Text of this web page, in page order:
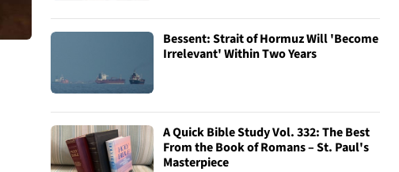
Bessent: Strait of Hormuz Will 'Become
Irrelevant' Within Two Years
A Quick Bible Study Vol. 332: The Best
From the Book of Romans – St. Paul's
Masterpiece